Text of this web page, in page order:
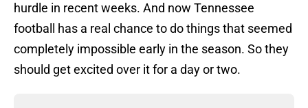
hurdle in recent weeks. And now Tennessee
football has a real chance to do things that seemed
completely impossible early in the season. So they
should get excited over it for a day or two.